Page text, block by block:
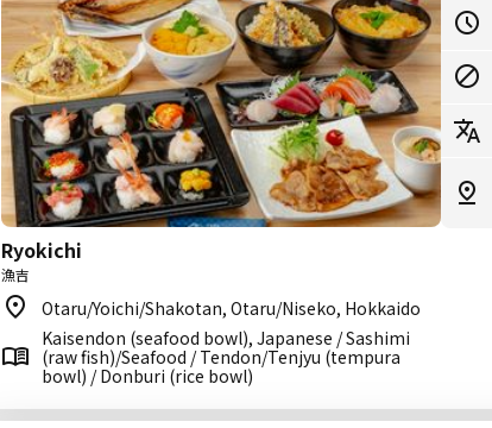
Ryokichi
漁吉
Otaru/Yoichi/Shakotan, Otaru/Niseko, Hokkaido
Kaisendon (seafood bowl), Japanese / Sashimi
(raw fish)/Seafood / Tendon/Tenjyu (tempura
bowl) / Donburi (rice bowl)